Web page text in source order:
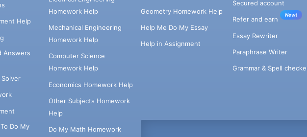
Help
Answers
Do My
Homework Help
Mechanical Engineering
Homework Help
Computer Science
Homework Help
Economics Homework Help
Other Subjects Homework
Help
Do My Math Homework
Geometry Homework Help
Help Me Do My Essay
Help in Assignment
Secured account
Refer and earn
New!
Essay Rewriter
Paraphrase Writer
Grammar & Spell